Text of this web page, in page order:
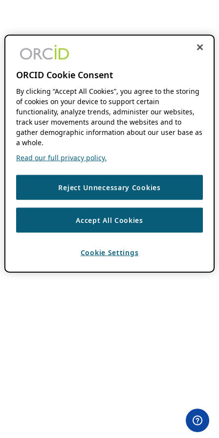
ORCID Cookie Consent
By clicking “Accept All Cookies”, you agree to the storing
of cookies on your device to support certain
functionality, analyze trends, administer our websites,
track user movements around the websites and to
gather demographic information about our user base as
a whole.
Read our full privacy policy.
Reject Unnecessary Cookies
Accept All Cookies
Cookie Settings